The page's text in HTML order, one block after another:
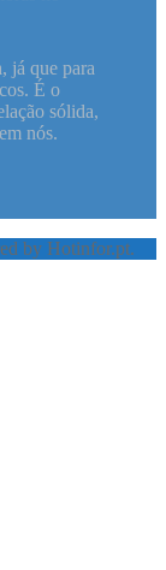
já que para
É o
sólida,
nós.
by Hotinfor.pt.